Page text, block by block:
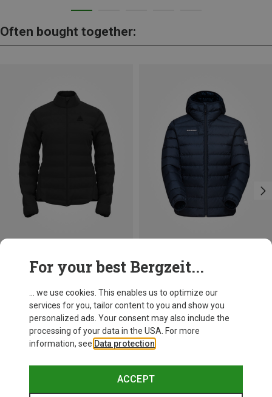
Often bought together:
Women's Ascent N-Thermic Hybrid Jacket
920.79 zł
M
For your best Bergzeit...
... we use cookies. This enables us to optimize our
services for you, tailor content to you and show you
personalized ads. Your consent may also include the
processing of your data in the USA. For more
information, see Data protection
ACCEPT